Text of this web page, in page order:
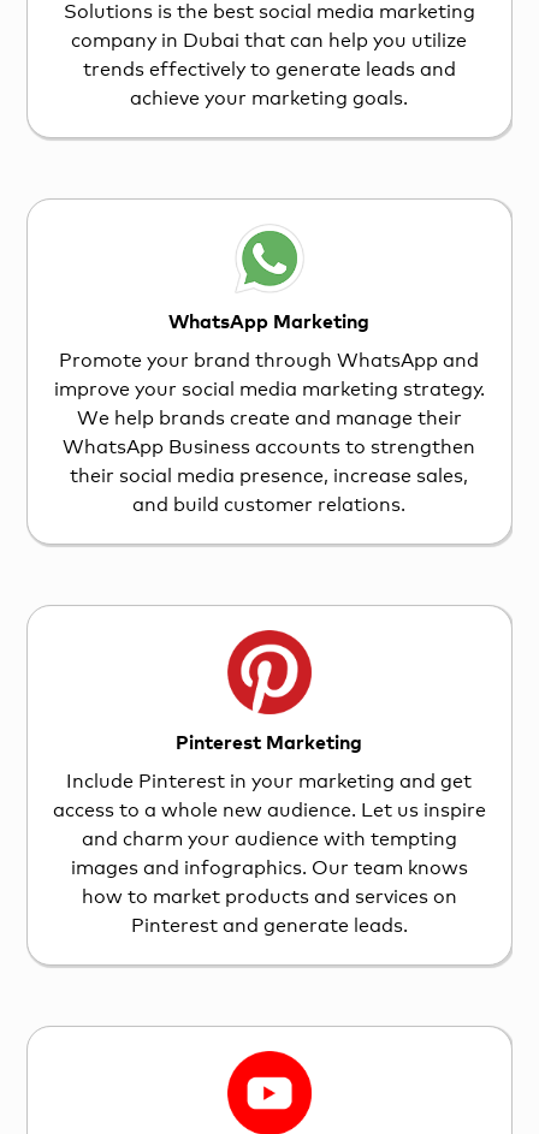
Solutions is the best social media marketing
company in Dubai that can help you utilize
trends effectively to generate leads and
achieve your marketing goals.
WhatsApp Marketing
Promote your brand through WhatsApp and
improve your social media marketing strategy.
We help brands create and manage their
WhatsApp Business accounts to strengthen
their social media presence, increase sales,
and build customer relations.
Pinterest Marketing
Include Pinterest in your marketing and get
access to a whole new audience. Let us inspire
and charm your audience with tempting
images and infographics. Our team knows
how to market products and services on
Pinterest and generate leads.